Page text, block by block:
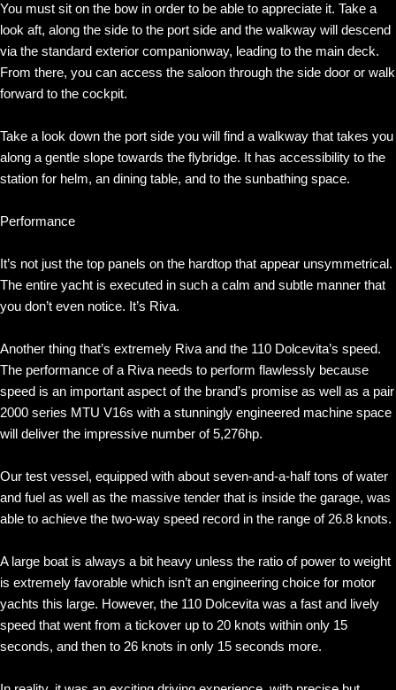
You must sit on the bow in order to be able to appreciate it. Take a
look aft, along the side to the port side and the walkway will descend
via the standard exterior companionway, leading to the main deck.
From there, you can access the saloon through the side door or walk
forward to the cockpit.
Take a look down the port side you will find a walkway that takes you
along a gentle slope towards the flybridge. It has accessibility to the
station for helm, an dining table, and to the sunbathing space.
Performance
It’s not just the top panels on the hardtop that appear unsymmetrical.
The entire yacht is executed in such a calm and subtle manner that
you don’t even notice. It’s Riva.
Another thing that’s extremely Riva and the 110 Dolcevita’s speed.
The performance of a Riva needs to perform flawlessly because
speed is an important aspect of the brand’s promise as well as a pair
2000 series MTU V16s with a stunningly engineered machine space
will deliver the impressive number of 5,276hp.
Our test vessel, equipped with about seven-and-a-half tons of water
and fuel as well as the massive tender that is inside the garage, was
able to achieve the two-way speed record in the range of 26.8 knots.
A large boat is always a bit heavy unless the ratio of power to weight
is extremely favorable which isn’t an engineering choice for motor
yachts this large. However, the 110 Dolcevita was a fast and lively
speed that went from a tickover up to 20 knots within only 15
seconds, and then to 26 knots in only 15 seconds more.